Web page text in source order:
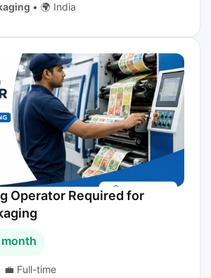
• 🌍 India
Operator Required for
💼 Full-time